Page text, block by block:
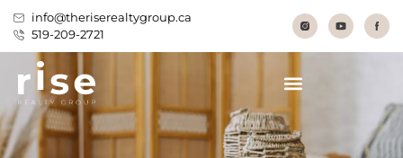
info@theriserealtygroup.ca
519-209-2721